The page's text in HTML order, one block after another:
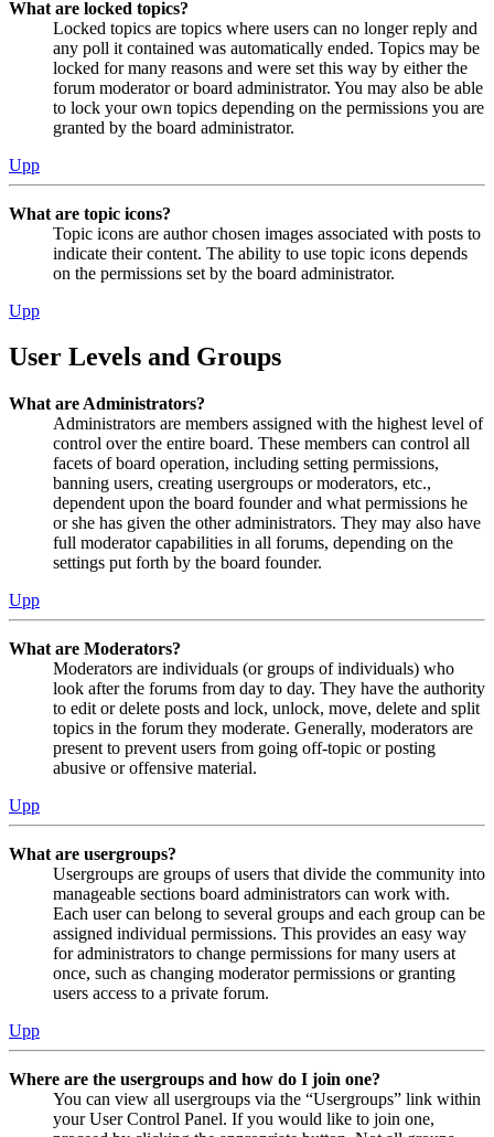
What are locked topics?
Locked topics are topics where users can no longer reply and
any poll it contained was automatically ended. Topics may be
locked for many reasons and were set this way by either the
forum moderator or board administrator. You may also be able
to lock your own topics depending on the permissions you are
granted by the board administrator.
Upp
What are topic icons?
Topic icons are author chosen images associated with posts to
indicate their content. The ability to use topic icons depends
on the permissions set by the board administrator.
Upp
User Levels and Groups
What are Administrators?
Administrators are members assigned with the highest level of
control over the entire board. These members can control all
facets of board operation, including setting permissions,
banning users, creating usergroups or moderators, etc.,
dependent upon the board founder and what permissions he
or she has given the other administrators. They may also have
full moderator capabilities in all forums, depending on the
settings put forth by the board founder.
Upp
What are Moderators?
Moderators are individuals (or groups of individuals) who
look after the forums from day to day. They have the authority
to edit or delete posts and lock, unlock, move, delete and split
topics in the forum they moderate. Generally, moderators are
present to prevent users from going off-topic or posting
abusive or offensive material.
Upp
What are usergroups?
Usergroups are groups of users that divide the community into
manageable sections board administrators can work with.
Each user can belong to several groups and each group can be
assigned individual permissions. This provides an easy way
for administrators to change permissions for many users at
once, such as changing moderator permissions or granting
users access to a private forum.
Upp
Where are the usergroups and how do I join one?
You can view all usergroups via the “Usergroups” link within
your User Control Panel. If you would like to join one,